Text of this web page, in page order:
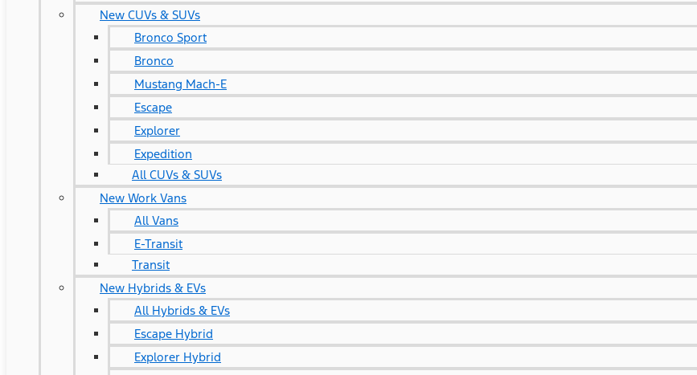
New CUVs & SUVs
Bronco Sport
Bronco
Mustang Mach-E
Escape
Explorer
Expedition
All CUVs & SUVs
New Work Vans
All Vans
E-Transit
Transit
New Hybrids & EVs
All Hybrids & EVs
Escape Hybrid
Explorer Hybrid